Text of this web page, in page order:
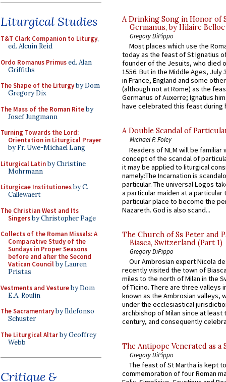
Liturgical Studies
T&T Clark Companion to Liturgy,
ed. Alcuin Reid
Ordo Romanus Primused. Alan
Griffiths
The Shape of the Liturgyby Dom
Gregory Dix
The Mass of the Roman Riteby
Josef Jungmann
Turning Towards the Lord:
Orientation in Liturgical Prayer
by Fr. Uwe-Michael Lang
Liturgical Latinby Christine
Mohrmann
Liturgicae Institutionesby C.
Callewaert
The Christian West and Its
Singersby Christopher Page
Collects of the Roman Missals: A
Comparative Study of the
Sundays in Proper Seasons
before and after the Second
Vatican Councilby Lauren
Pristas
Vestments and Vestureby Dom
E.A. Roulin
The Sacramentaryby Ildefonso
Schuster
The Liturgical Altarby Geoffrey
Webb
Critique &
A Drinking Song in Honor of
Germanus, by Hilaire Belloc
Gregory DiPippo
Most places which use the
today as the feast of St Ignatius
founder of the Jesuits, who died
1556. But in the Middle Ages, July
in France, England and some
(although not at Rome) as the
Germanus of Auxerre; Ignatius
have celebrated this feast during
A Double Scandal of
Michael P. Foley
Readers of NLM will be familiar
concept of the scandal of
it may be applied to liturgical
namely:The Incarnation is
particular. The universal Logos
a particular maiden at a particular
particular place to become the
Nazareth. God is also scand...
The Church of Ss Peter and
Biasca, Switzerland (Part 1)
Gregory DiPippo
Our Ambrosian expert Nicola
recently visited the town of
miles to the north of Milan in the
of Ticino. There are three valleys
known as the Ambrosian valleys,
under the ecclesiastical
archbishop of Milan since at least
century, and consequently
The Antipope Venerated as a
Gregory DiPippo
The feast of St Martha is kept
commemoration of four Roman